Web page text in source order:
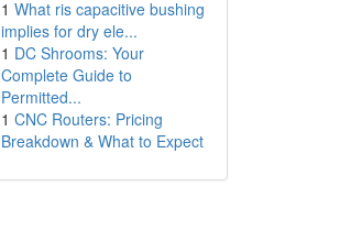
1 What ris capacitive bushing
implies for dry ele...
1 DC Shrooms: Your
Complete Guide to
Permitted...
1 CNC Routers: Pricing
Breakdown & What to Expect